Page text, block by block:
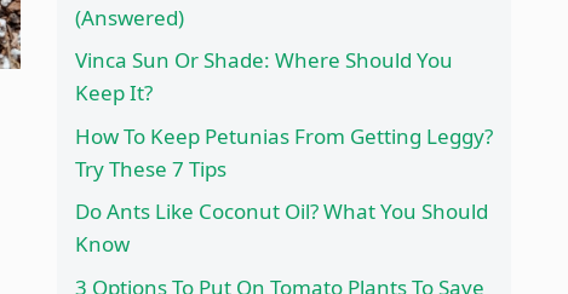
(Answered)
Vinca Sun Or Shade: Where Should You
Keep It?
How To Keep Petunias From Getting Leggy?
Try These 7 Tips
Do Ants Like Coconut Oil? What You Should
Know
3 Options To Put On Tomato Plants To Save